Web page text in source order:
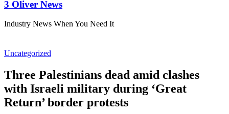
3 Oliver News
Industry News When You Need It
Uncategorized
Three Palestinians dead amid clashes
with Israeli military during ‘Great
Return’ border protests